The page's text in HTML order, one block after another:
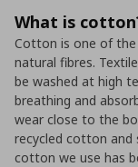
What is
Cotton is one of
natural fibres.
be washed at high
breathing and
wear close to the
recycled cotton
cotton we use has